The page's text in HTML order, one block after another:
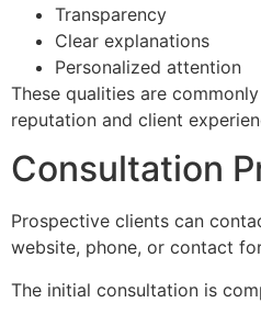
Transparency
Clear explanations
Personalized attention
These qualities are
reputation and client
Consultation
Prospective clients can
website, phone, or contact
The initial consultation is